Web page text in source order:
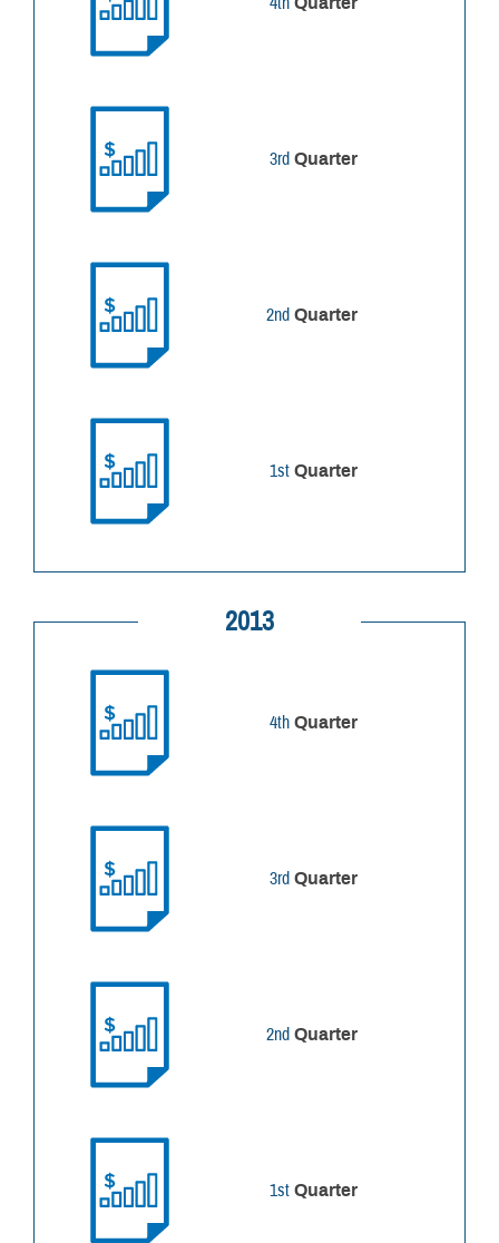
3rd Quarter
2nd Quarter
1st Quarter
2013
4th Quarter
3rd Quarter
2nd Quarter
1st Quarter